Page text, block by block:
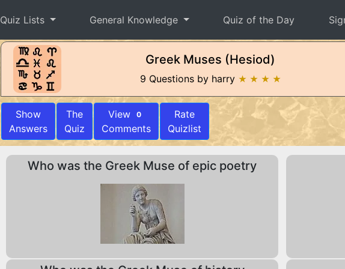
Quiz Lists General Knowledge Quiz of the Day
Greek Muses (Hesiod)
9 Questions by harry ★ ★ ★ ★
Show
Answers
The
Quiz
View 0
Comments
Rate
Quizlist
Who was the Greek Muse of epic poetry